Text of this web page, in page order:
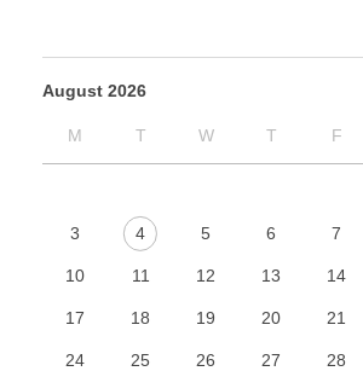
August 2026
M T W T F
3 4 5 6 7
10 11 12 13 14
17 18 19 20 21
24 25 26 27 28